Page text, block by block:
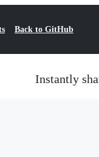
Back to GitHub
Instantly